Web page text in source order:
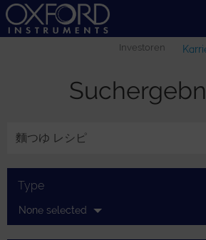
Investoren
Type
None selected